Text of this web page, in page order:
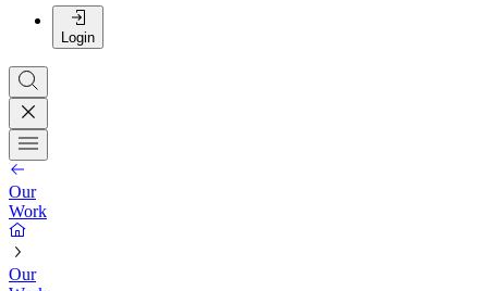
Login
Our
Work
Our